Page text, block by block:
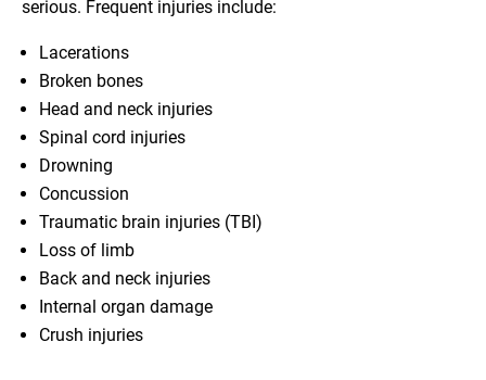
serious. Frequent injuries include:
Lacerations
Broken bones
Head and neck injuries
Spinal cord injuries
Drowning
Concussion
Traumatic brain injuries (TBI)
Loss of limb
Back and neck injuries
Internal organ damage
Crush injuries